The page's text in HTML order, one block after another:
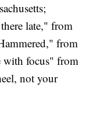
late," from
from
with focus" from
not your